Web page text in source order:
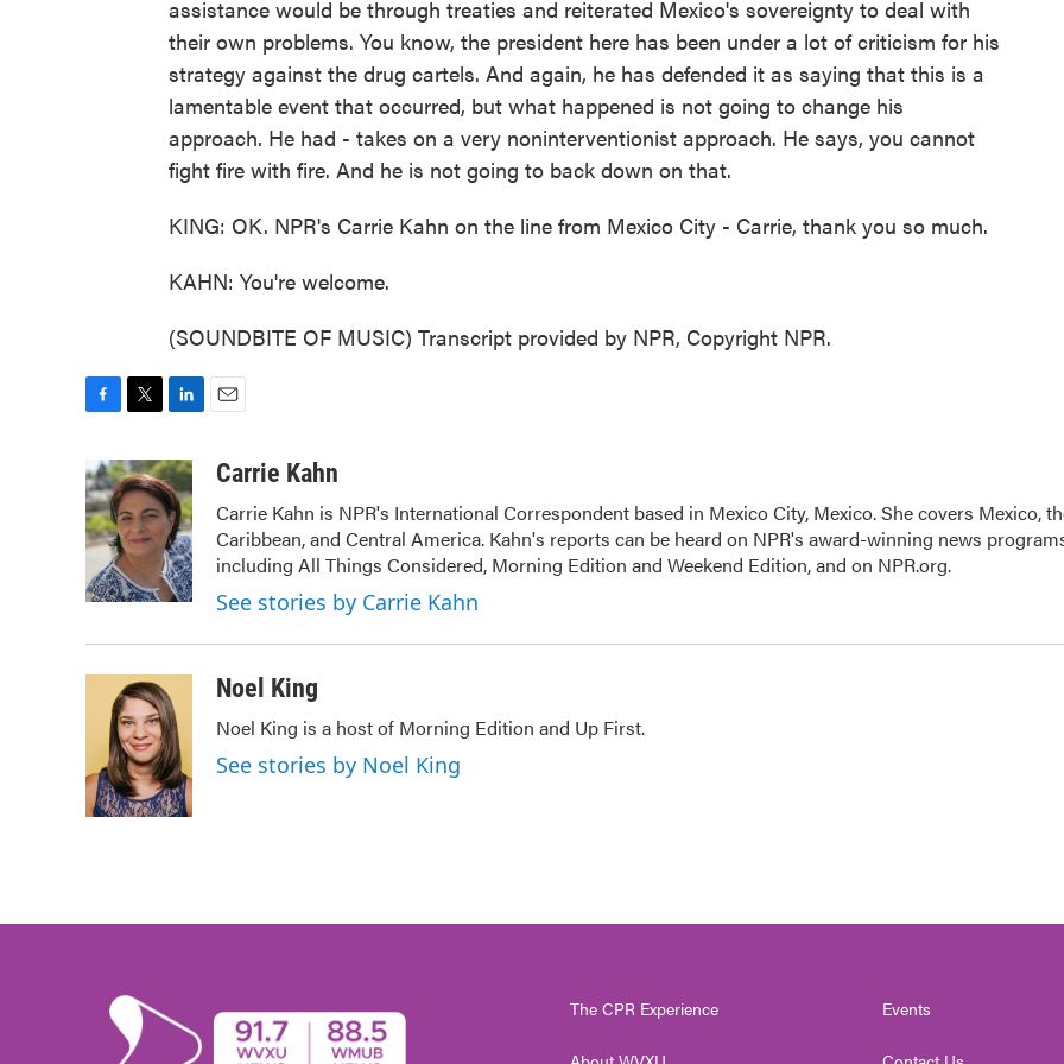
assistance would be through treaties and reiterated Mexico's sovereignty to deal with
their own problems. You know, the president here has been under a lot of criticism for his
strategy against the drug cartels. And again, he has defended it as saying that this is a
lamentable event that occurred, but what happened is not going to change his
approach. He had - takes on a very noninterventionist approach. He says, you cannot
fight fire with fire. And he is not going to back down on that.
KING: OK. NPR's Carrie Kahn on the line from Mexico City - Carrie, thank you so much.
KAHN: You're welcome.
(SOUNDBITE OF MUSIC) Transcript provided by NPR, Copyright NPR.
c
e
b
o
k
i
t
t
e
r
n
k
e
d
I
n
aCarrie Kahn
Carrie Kahn is NPR's International Correspondent based in Mexico City, Mexico. She covers Mexico,
Caribbean, and Central America. Kahn's reports can be heard on NPR's award-winning news
including All Things Considered, Morning Edition and Weekend Edition, and on NPR.org.
See stories by Carrie Kahn
Noel King
Noel King is a host of Morning Edition and Up First.
See stories by Noel King
The CPR Experience Events